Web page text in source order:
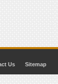
Us Sitemap